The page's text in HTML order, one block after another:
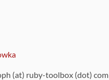
(at) ruby-toolbox (dot) com